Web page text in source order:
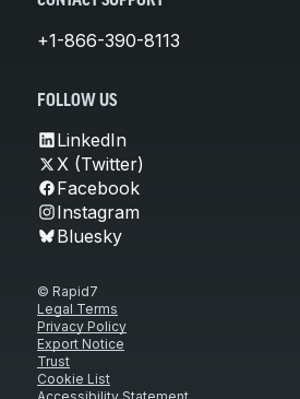
+1-866-390-8113
FOLLOW US
LinkedIn
X (Twitter)
Facebook
Instagram
Bluesky
© Rapid7
Legal Terms
Privacy Policy
Export Notice
Trust
Cookie List